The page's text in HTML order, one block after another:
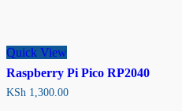
Quick View
Raspberry Pi Pico RP2040
KSh 1,300.00